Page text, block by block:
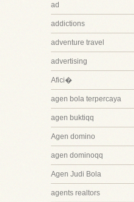
ad
addictions
adventure travel
advertising
Afici�
agen bola terpercaya
agen buktiqq
Agen domino
agen dominoqq
Agen Judi Bola
agents realtors